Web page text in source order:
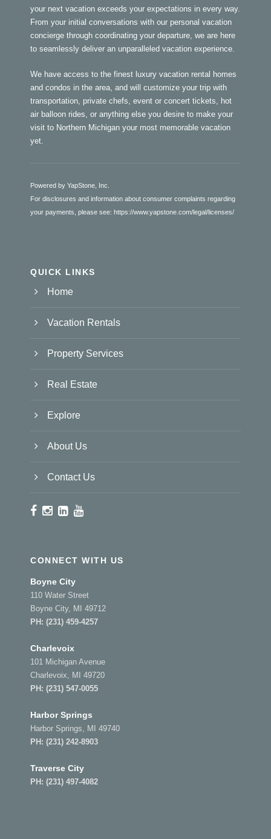
your next vacation exceeds your expectations in every way.
From your initial conversations with our personal vacation
concierge through coordinating your departure, we are here
to seamlessly deliver an unparalleled vacation experience.
We have access to the finest luxury vacation rental homes
and condos in the area, and will customize your trip with
transportation, private chefs, event or concert tickets, hot
air balloon rides, or anything else you desire to make your
visit to Northern Michigan your most memorable vacation
yet.
Powered by YapStone, Inc.
For disclosures and information about consumer complaints regarding
your payments, please see: https://www.yapstone.com/legal/licenses/
QUICK LINKS
Home
Vacation Rentals
Property Services
Real Estate
Explore
About Us
Contact Us
CONNECT WITH US
Boyne City
110 Water Street
Boyne City, MI 49712
PH: (231) 459-4257
Charlevoix
101 Michigan Avenue
Charlevoix, MI 49720
PH: (231) 547-0055
Harbor Springs
Harbor Springs, MI 49740
PH: (231) 242-8903
Traverse City
PH: (231) 497-4082